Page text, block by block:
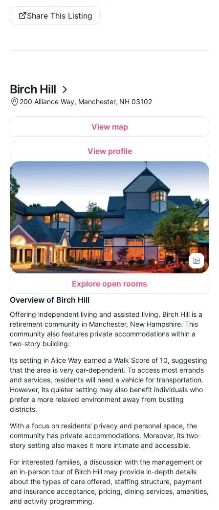
Share This Listing
Birch Hill
200 Alliance Way, Manchester, NH 03102
View map
View profile
Explore open rooms
Overview of Birch Hill
Offering independent living and assisted living, Birch Hill is a
retirement community in Manchester, New Hampshire. This
community also features private accommodations within a
two-story building.
Its setting in Alice Way earned a Walk Score of 10, suggesting
that the area is very car-dependent. To access most errands
and services, residents will need a vehicle for transportation.
However, its quieter setting may also benefit individuals who
prefer a more relaxed environment away from bustling
districts.
With a focus on residents’ privacy and personal space, the
community has private accommodations. Moreover, its two-
story setting also makes it more intimate and accessible.
For interested families, a discussion with the management or
an in-person tour of Birch Hill may provide in-depth details
about the types of care offered, staffing structure, payment
and insurance acceptance, pricing, dining services, amenities,
and activity programming.